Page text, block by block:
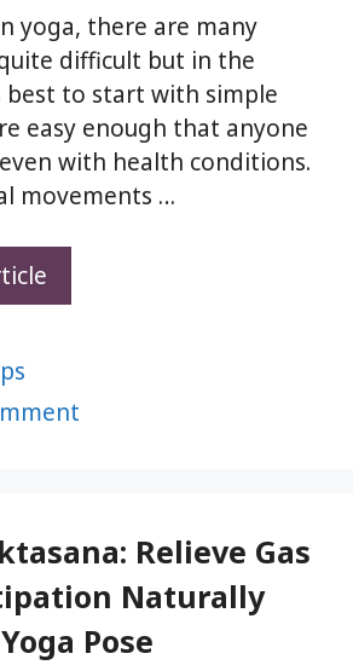
yoga, there are many
difficult but in the
best to start with simple
easy enough that anyone
with health conditions.
movements …
5
Pose
Stretch
and
Relaxation
Relieve Gas
Naturally
Pose